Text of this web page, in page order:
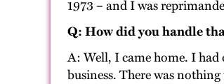
1973 – and I was
Q: How did you handle
A: Well, I came home. I had
business. There was